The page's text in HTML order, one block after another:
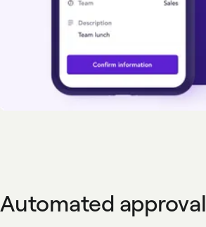
Automated